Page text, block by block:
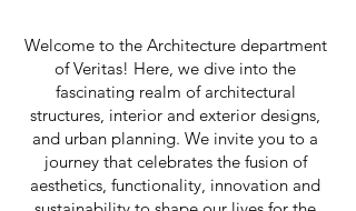
Welcome to the Architecture department
of Veritas! Here, we dive into the
fascinating realm of architectural
structures, interior and exterior designs,
and urban planning. We invite you to a
journey that celebrates the fusion of
aesthetics, functionality, innovation and